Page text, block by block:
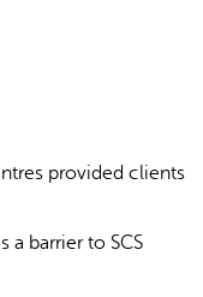
provided clients
a barrier to SCS